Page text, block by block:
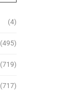
(4)
(495)
(719)
(717)